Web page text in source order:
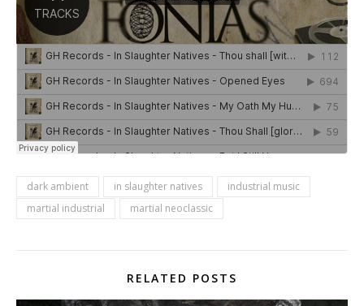
dark ambient in slaughter natives
industrial music
martial industrial
martial neoclassic
RELATED POSTS